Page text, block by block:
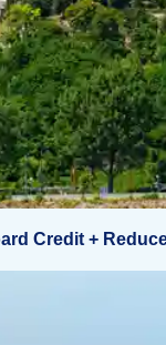
Credit +